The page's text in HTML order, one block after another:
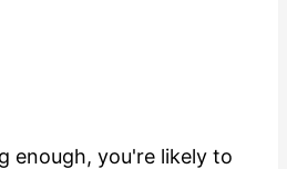
enough, you're likely to